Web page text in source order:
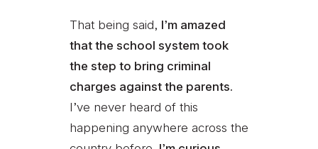
That being said, I’m amazed
that the school system took
the step to bring criminal
charges against the parents.
I’ve never heard of this
happening anywhere across the